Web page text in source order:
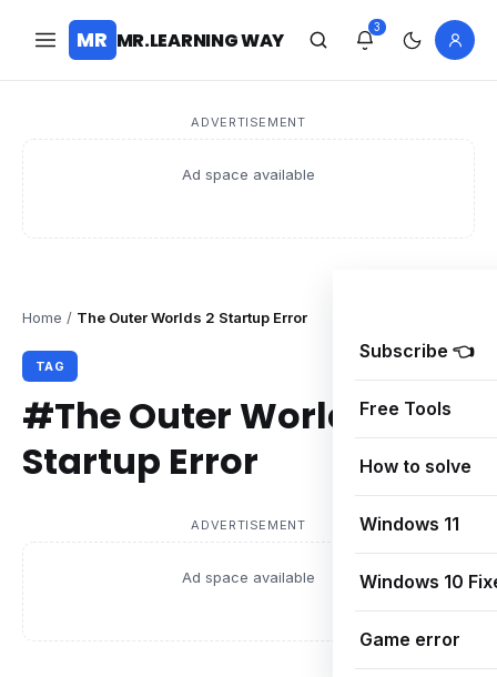
MR MR.LEARNING WAY
3
ADVERTISEMENT
Ad space available
Subscribe 👈
Free Tools
How to solve
Windows 11
Windows 10
Game error
Home / The Outer Worlds 2 Startup Error
TAG
#The Outer Worlds 2
Startup Error
ADVERTISEMENT
Ad space available